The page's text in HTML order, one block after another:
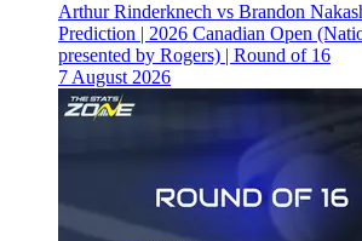
Arthur Rinderknech vs Brandon
Prediction | 2026 Canadian Open
presented by Rogers) | Round of 16
7 August 2026